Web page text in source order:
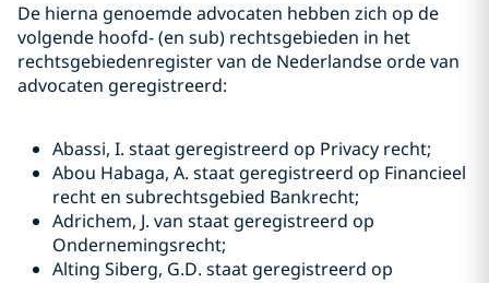
De hierna genoemde advocaten hebben zich op de
volgende hoofd- (en sub) rechtsgebieden in het
rechtsgebiedenregister van de Nederlandse orde van
advocaten geregistreerd:
Abassi, I. staat geregistreerd op Privacy recht;
Abou Habaga, A. staat geregistreerd op Financieel
recht en subrechtsgebied Bankrecht;
Adrichem, J. van staat geregistreerd op
Ondernemingsrecht;
Alting Siberg, G.D. staat geregistreerd op